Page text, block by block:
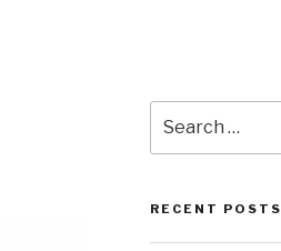
for:
RECENT POSTS